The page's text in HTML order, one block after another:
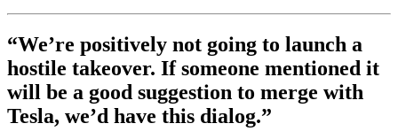
“We’re positively not going to launch a
hostile takeover. If someone mentioned it
will be a good suggestion to merge with
Tesla, we’d have this dialog.”